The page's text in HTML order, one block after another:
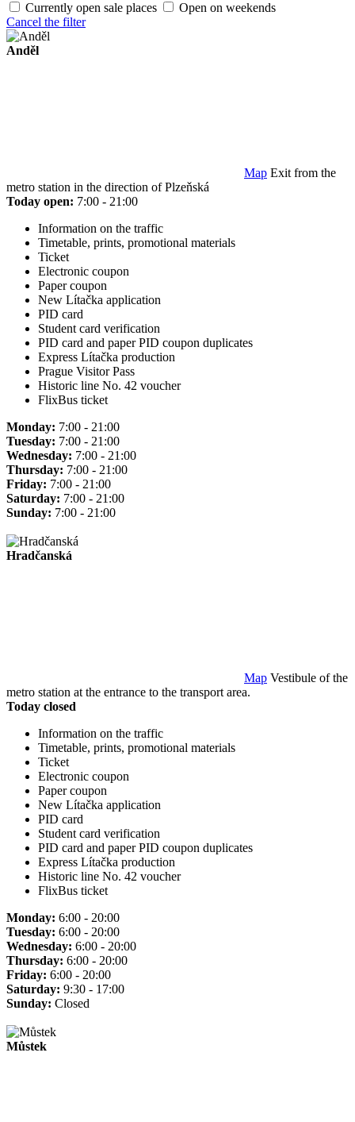
Currently open sale places
Open on weekends
Cancel the filter
Anděl
Map Exit from the
metro station in the direction of Plzeňská
Today open: 7:00 - 21:00
Information on the traffic
Timetable, prints, promotional materials
Ticket
Electronic coupon
Paper coupon
New Lítačka application
PID card
Student card verification
PID card and paper PID coupon duplicates
Express Lítačka production
Prague Visitor Pass
Historic line No. 42 voucher
FlixBus ticket
Monday: 7:00 - 21:00
Tuesday: 7:00 - 21:00
Wednesday: 7:00 - 21:00
Thursday: 7:00 - 21:00
Friday: 7:00 - 21:00
Saturday: 7:00 - 21:00
Sunday: 7:00 - 21:00
Hradčanská
Map Vestibule of the
metro station at the entrance to the transport area.
Today closed
Information on the traffic
Timetable, prints, promotional materials
Ticket
Electronic coupon
Paper coupon
New Lítačka application
PID card
Student card verification
PID card and paper PID coupon duplicates
Express Lítačka production
Historic line No. 42 voucher
FlixBus ticket
Monday: 6:00 - 20:00
Tuesday: 6:00 - 20:00
Wednesday: 6:00 - 20:00
Thursday: 6:00 - 20:00
Friday: 6:00 - 20:00
Saturday: 9:30 - 17:00
Sunday: Closed
Můstek